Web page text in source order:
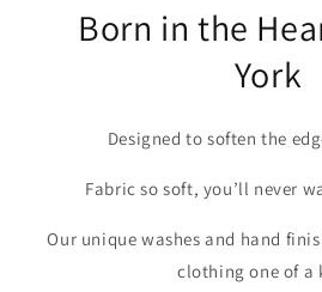
Born in the
York
Designed to soften the
Fabric so soft, you’ll never
Our unique washes and hand
clothing one of a